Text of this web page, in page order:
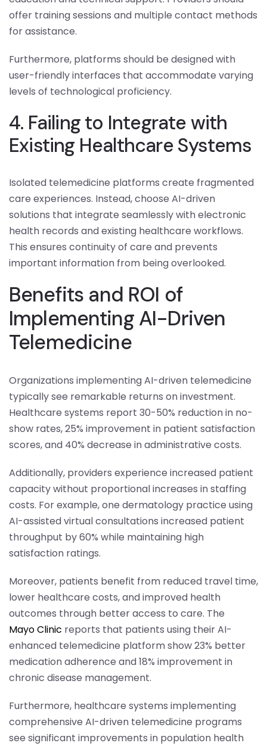
offer training sessions and multiple contact methods
for assistance.
Furthermore, platforms should be designed with
user-friendly interfaces that accommodate varying
levels of technological proficiency.
4. Failing to Integrate with
Existing Healthcare Systems
Isolated telemedicine platforms create fragmented
care experiences. Instead, choose AI-driven
solutions that integrate seamlessly with electronic
health records and existing healthcare workflows.
This ensures continuity of care and prevents
important information from being overlooked.
Benefits and ROI of
Implementing AI-Driven
Telemedicine
Organizations implementing AI-driven telemedicine
typically see remarkable returns on investment.
Healthcare systems report 30-50% reduction in no-
show rates, 25% improvement in patient satisfaction
scores, and 40% decrease in administrative costs.
Additionally, providers experience increased patient
capacity without proportional increases in staffing
costs. For example, one dermatology practice using
AI-assisted virtual consultations increased patient
throughput by 60% while maintaining high
satisfaction ratings.
Moreover, patients benefit from reduced travel time,
lower healthcare costs, and improved health
outcomes through better access to care. The
Mayo Clinic reports that patients using their AI-
enhanced telemedicine platform show 23% better
medication adherence and 18% improvement in
chronic disease management.
Furthermore, healthcare systems implementing
comprehensive AI-driven telemedicine programs
see significant improvements in population health